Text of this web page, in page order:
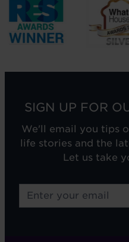
SIGN UP FOR
We'll email you tips
life stories and the
Let us take